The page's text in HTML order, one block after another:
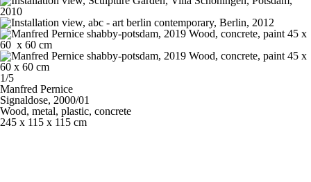
1/5
Manfred Pernice
Signaldose, 2000/01
Wood, metal, plastic, concrete
245 x 115 x 115 cm